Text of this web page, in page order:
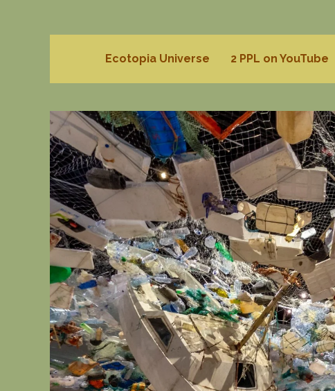
Ecotopia Universe 2 PPL on YouTube